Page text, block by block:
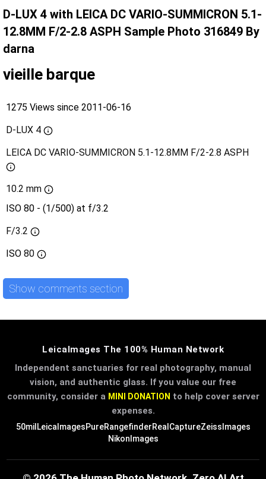
D-LUX 4 with LEICA DC VARIO-SUMMICRON 5.1-
12.8MM F/2-2.8 ASPH Sample Photo 316849 By
darna
vieille barque
1275 Views since 2011-06-16
D-LUX 4
LEICA DC VARIO-SUMMICRON 5.1-12.8MM F/2-2.8 ASPH
10.2 mm
ISO 80 - (1/500) at f/3.2
F/3.2
ISO 80
Show comments section
LeicaImages The 100% Human Network
Independent sanctuaries for real photography, manual
vision, and authentic glass. If you value our free
community, consider a MINI DONATION to help cover server
expenses.
50mil LeicaImagesPureRangefinderRealCaptureZeissImages
NikonImages